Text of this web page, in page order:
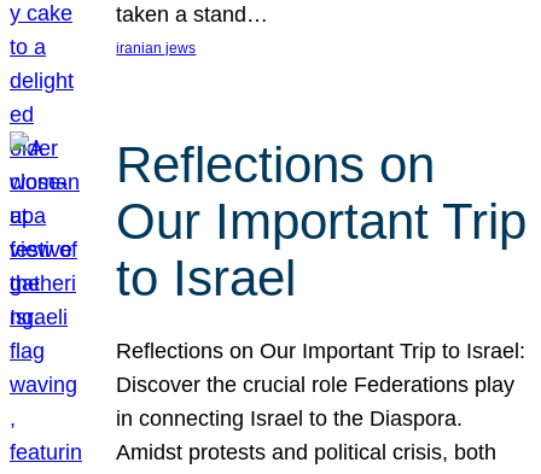
taken a stand…
iranian jews
Reflections on
Our Important Trip
to Israel
Reflections on Our Important Trip to Israel:
Discover the crucial role Federations play
in connecting Israel to the Diaspora.
Amidst protests and political crisis, both